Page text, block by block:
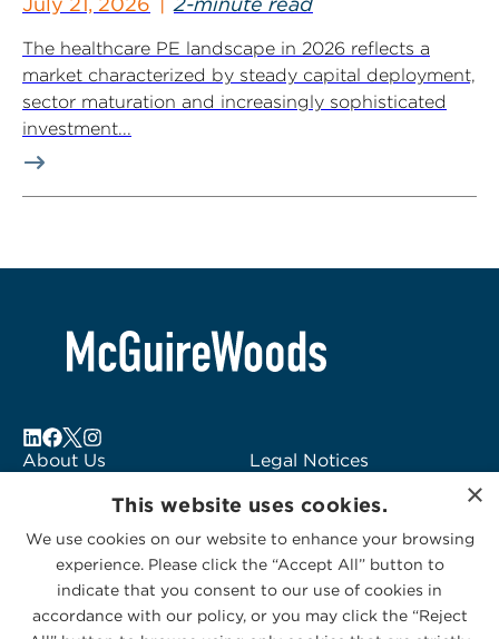
The healthcare PE landscape in 2026 reflects a
market characterized by steady capital deployment,
sector maturation and increasingly sophisticated
investment...
About Us
Subscribe to Alerts
Contact Us
Legal Notices
Logo Usage
McGuireWoods
Consulting
×
This website uses cookies.
We use cookies on our website to enhance your browsing
experience. Please click the “Accept All” button to
indicate that you consent to our use of cookies in
accordance with our policy, or you may click the “Reject